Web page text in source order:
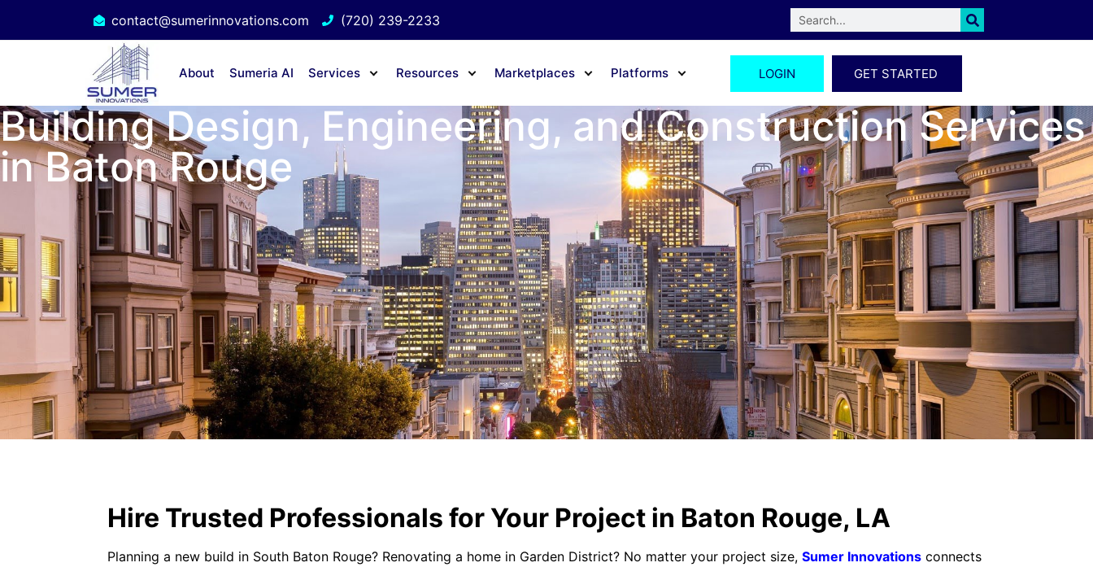
contact@sumerinnovations.com (720) 239-2233
About Sumeria AI Services Resources Marketplaces Platforms LOGIN GET STARTED
Building Design, Engineering, and Construction Services
in Baton Rouge
Hire Trusted Professionals for Your Project in Baton Rouge, LA
Planning a new build in South Baton Rouge? Renovating a home in Garden District? No matter your project size, Sumer Innovations connects